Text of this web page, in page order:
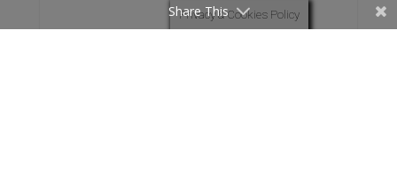
Privacy & Cookies Policy
Share This